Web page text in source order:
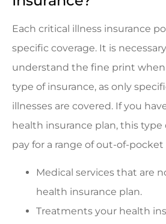
Each critical illness insurance
specific coverage. It is
understand the fine print
type of insurance, as only
illnesses are covered. If you
health insurance plan, this type
pay for a range of out-of-
Medical services that are
health insurance plan.
Treatments your health